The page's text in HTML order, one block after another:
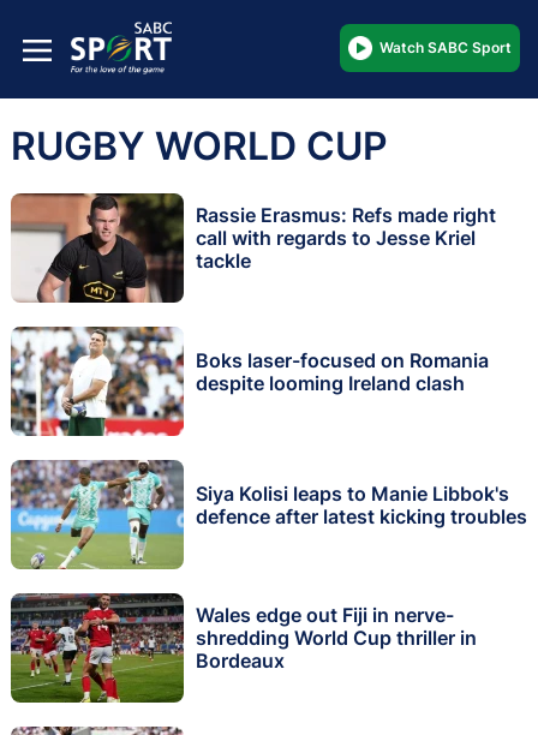
Watch SABC Sport
RUGBY WORLD CUP
Rassie Erasmus: Refs made right
call with regards to Jesse Kriel
tackle
Boks laser-focused on Romania
despite looming Ireland clash
Siya Kolisi leaps to Manie Libbok's
defence after latest kicking troubles
Wales edge out Fiji in nerve-
shredding World Cup thriller in
Bordeaux